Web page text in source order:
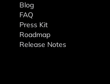
Blog
FAQ
Press Kit
Roadmap
Release Notes